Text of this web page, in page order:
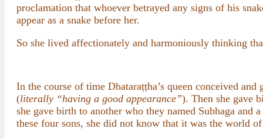
proclamation that whoever betrayed any signs of his
appear as a snake before her.
So she lived affectionately and harmoniously thinking
In the course of time Dhataraṭṭha’s queen conceived
(literally “having a good appearance”). Then she gave
she gave birth to another who they named Subhaga
these four sons, she did not know that it was the world